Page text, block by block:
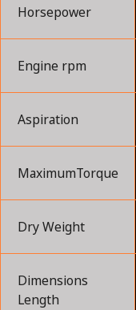
Horsepower
Engine rpm
Aspiration
MaximumTorque
Dry Weight
Dimensions
Length